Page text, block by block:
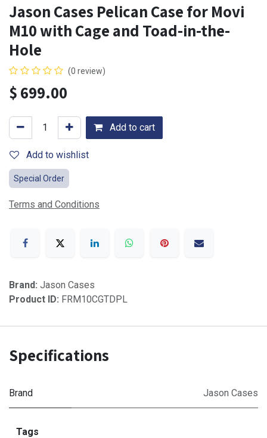
Jason Cases Pelican Case for Movi
M10 with Cage and Toad-in-the-
Hole
(0 review)
$699.00
Add to cart
Add to wishlist
Special Order
Terms and Conditions
Brand: Jason Cases
Product ID: FRM10CGTDPL
Specifications
Brand Jason Cases
Tags